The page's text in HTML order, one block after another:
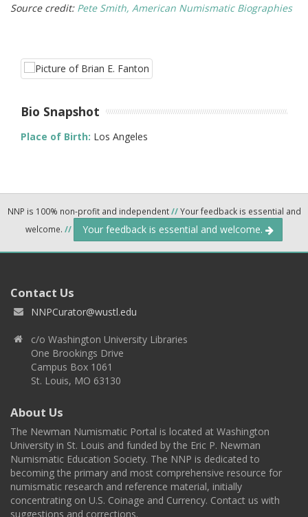
Source credit: Pete Smith, American Numismatic Biographies
Bio Snapshot
Place of Birth: Los Angeles
NNP is 100% non-profit and independent//Your feedback is essential and
welcome. // Your feedback is essential and welcome.
Contact Us
NNPCurator@wustl.edu
c/o Washington University Libraries
One Brookings Drive
Campus Box 1061
St. Louis, MO 63130
About Us
The Newman Numismatic Portal is located at Washington
University in St. Louis and funded by the Eric P. Newman
Numismatic Education Society. The NNP is dedicated to
becoming the primary and most comprehensive resource for
numismatic research and reference material, initially
concentrating on U.S. Coinage and Currency. Contact us with
suggestions and corrections.